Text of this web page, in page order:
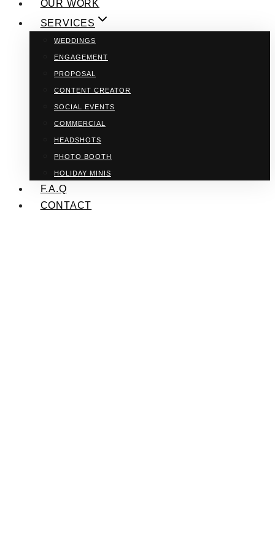
OUR WORK
SERVICES
WEDDINGS
ENGAGEMENT
PROPOSAL
CONTENT CREATOR
SOCIAL EVENTS
COMMERCIAL
HEADSHOTS
PHOTO BOOTH
HOLIDAY MINIS
F.A.Q
CONTACT